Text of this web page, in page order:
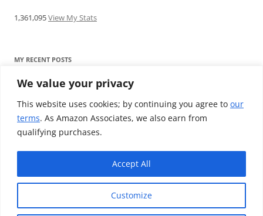
We value your privacy
This website uses cookies; by continuing you agree to our
terms. As Amazon Associates, we also earn from
qualifying purchases.
Customize
Accept All
1,361,095View My Stats
MY RECENT POSTS
Find me writing on TotallyEV & on YouTube
Audeze LCD-2C review: ‘Budget’ Planar Magnetic headphones
Brainwavz B200 review: The best earphones under £100
SoundMAGIC E10BT review: The budget E10 earphones go
Westone W80 review: Earphones that’ll empty your bank balance